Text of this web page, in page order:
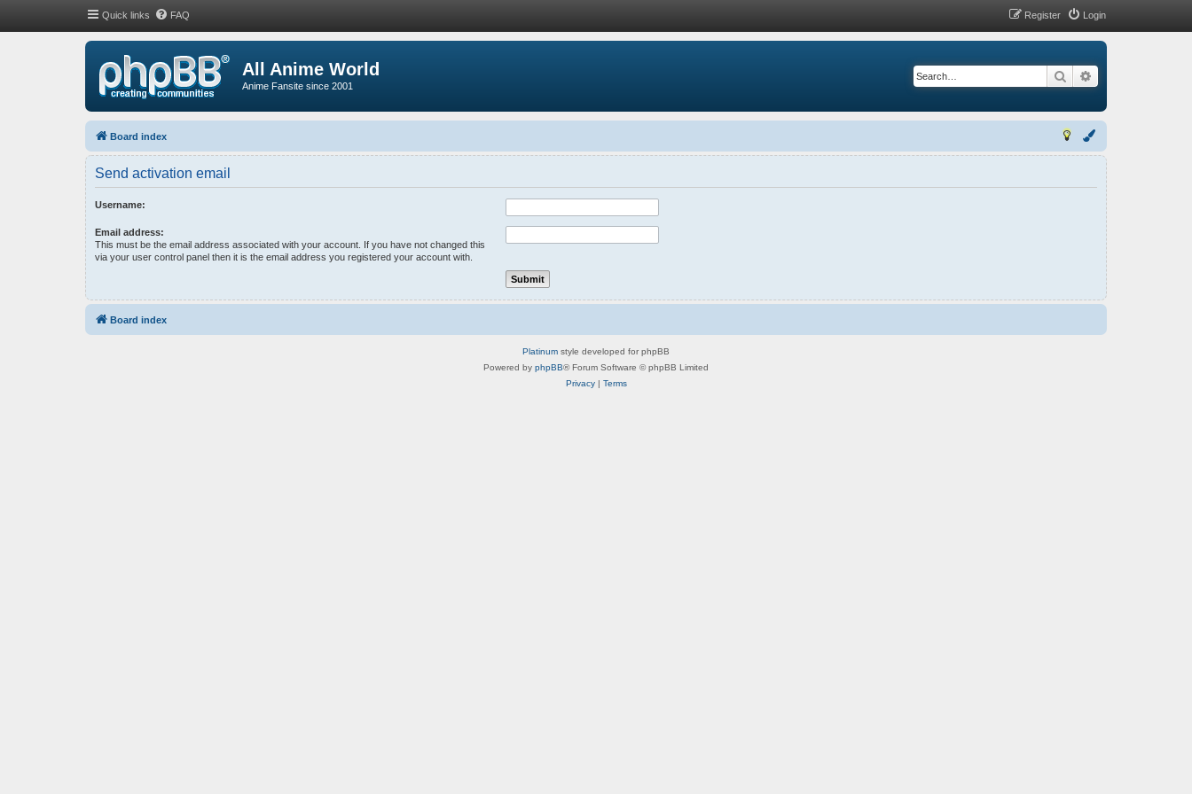
Quick links FAQ Login
Register
All Anime World
Anime Fansite since 2001
Search
Board index
Send activation email
Username:
Email address:
This must be the email address associated with your account. If you have not changed this
via your user control panel then it is the email address you registered your account with.
Board index
Platinum style developed for phpBB
Powered by phpBB® Forum Software © phpBB Limited
Privacy| Terms